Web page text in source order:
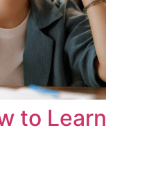
to Learn